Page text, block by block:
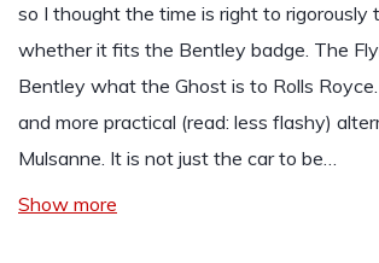
so I thought the time is right to rigorously
whether it fits the Bentley badge. The
Bentley what the Ghost is to Rolls
and more practical (read: less flashy)
Mulsanne. It is not just the car to be…
Show more